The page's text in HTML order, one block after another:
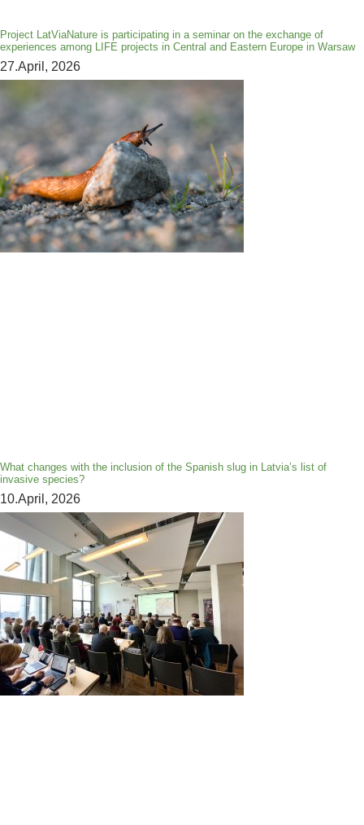
Project LatViaNature is participating in a seminar on the exchange of
experiences among LIFE projects in Central and Eastern Europe in Warsaw
27.April, 2026
What changes with the inclusion of the Spanish slug in Latvia’s list of
invasive species?
10.April, 2026